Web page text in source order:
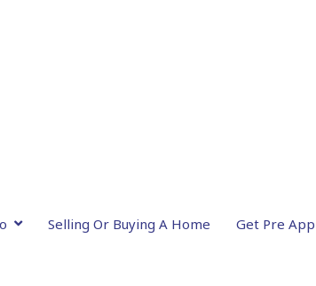
Selling Or Buying A Home Get Pre